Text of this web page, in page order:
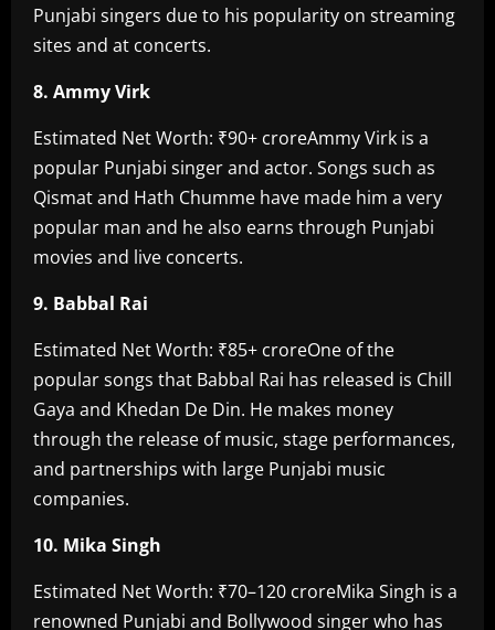
Punjabi singers due to his popularity on streaming
sites and at concerts.
8. Ammy Virk‎
Estimated Net Worth: ₹90+ crore‎Ammy Virk is a
popular Punjabi singer and actor. Songs such as
Qismat and Hath Chumme have made him a very
popular man and he also earns through Punjabi
movies and live concerts.
9. Babbal Rai‎
Estimated Net Worth: ₹85+ crore‎One of the
popular songs that Babbal Rai has released is Chill
Gaya and Khedan De Din. He makes money
through the release of music, stage performances,
and partnerships with large Punjabi music
companies.
10. Mika Singh‎
Estimated Net Worth: ₹70–120 crore‎Mika Singh is a
renowned Punjabi and Bollywood singer who has